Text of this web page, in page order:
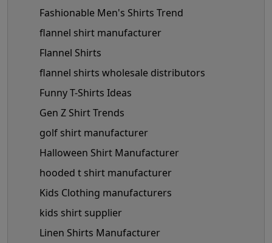
Fashionable Men's Shirts Trend
flannel shirt manufacturer
Flannel Shirts
flannel shirts wholesale distributors
Funny T-Shirts Ideas
Gen Z Shirt Trends
golf shirt manufacturer
Halloween Shirt Manufacturer
hooded t shirt manufacturer
Kids Clothing manufacturers
kids shirt supplier
Linen Shirts Manufacturer